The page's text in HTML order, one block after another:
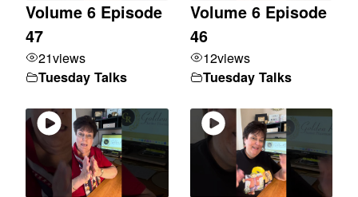
Volume 6 Episode
47
21views
Tuesday Talks
Volume 6 Episode
46
12views
Tuesday Talks